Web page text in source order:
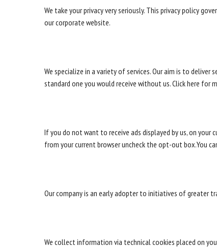
We take your privacy very seriously. This privacy policy
our corporate website.
We specialize in a variety of services. Our aim is to
standard one you would receive without us. Click here for
If you do not want to receive ads displayed by us, on
from your current browser uncheck the opt-out box.You
Our company is an early adopter to initiatives of greater
We collect information via technical cookies placed on